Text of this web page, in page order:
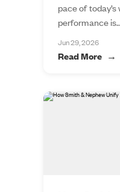
pace of
performance
Jun 29, 2026
Read More